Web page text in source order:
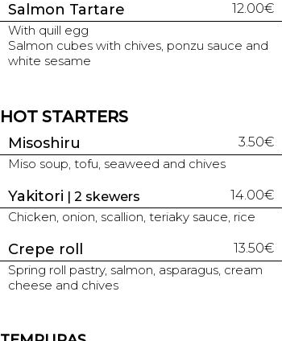
Salmon Tartare
With quill egg
Salmon cubes with chives, ponzu sauce and
white sesame
12.00€
HOT STARTERS
Misoshiru
Miso soup, tofu, seaweed and chives
3.50€
Yakitori | 2 skewers
Chicken, onion, scallion, teriaky sauce, rice
14.00€
Crepe roll
Spring roll pastry, salmon, asparagus, cream
cheese and chives
13.50€